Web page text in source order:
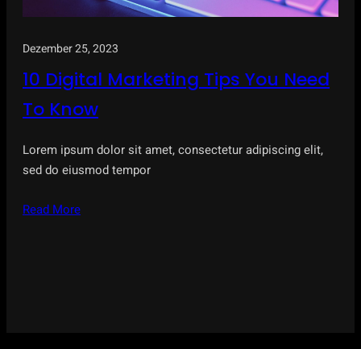
Dezember 25, 2023
10 Digital Marketing Tips You Need
To Know
Lorem ipsum dolor sit amet, consectetur adipiscing elit,
sed do eiusmod tempor
Read More